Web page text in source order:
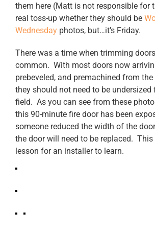
them here (Matt is not responsible for
real toss-up whether they should be
Wednesday photos, but…it’s Friday.
There was a time when trimming
common. With most doors now
prebeveled, and premachined from
they should not need to be undersized
field. As you can see from these
this 90-minute fire door has been
someone reduced the width of the
the door will need to be replaced. This
lesson for an installer to learn.